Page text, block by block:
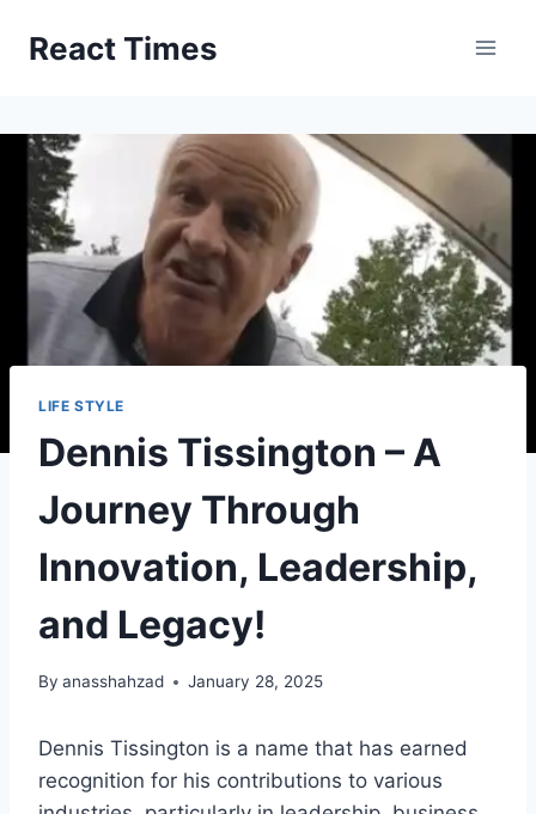
React Times
LIFE STYLE
Dennis Tissington – A
Journey Through
Innovation, Leadership,
and Legacy!
By anasshahzad January 28, 2025
Dennis Tissington is a name that has earned
recognition for his contributions to various